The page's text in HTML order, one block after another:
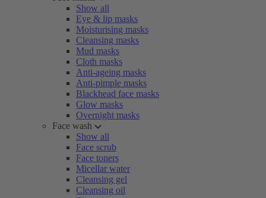
Show all
Eye & lip masks
Moisturising masks
Cleansing masks
Mud masks
Cloth masks
Anti-ageing masks
Anti-pimple masks
Blackhead face masks
Glow masks
Overnight masks
Face wash
Show all
Face scrub
Face toners
Micellar water
Cleansing gel
Cleansing oil